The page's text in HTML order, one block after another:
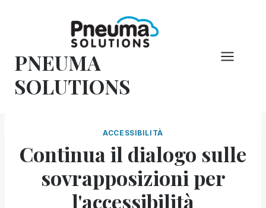
PNEUMA
SOLUTIONS
ACCESSIBILITÀ
Continua il dialogo sulle
sovrapposizioni per
l'accessibilità